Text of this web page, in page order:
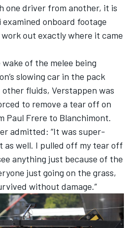
one driver from another, it is
onboard footage
out exactly where it came
of the melee being
’s slowing car in the pack
fluids, Verstappen was
to remove a tear off on
Paul Frere to Blanchimont.
admitted: “It was super-
as well. I pulled off my tear off
anything just because of the
just going on the grass,
without damage.”